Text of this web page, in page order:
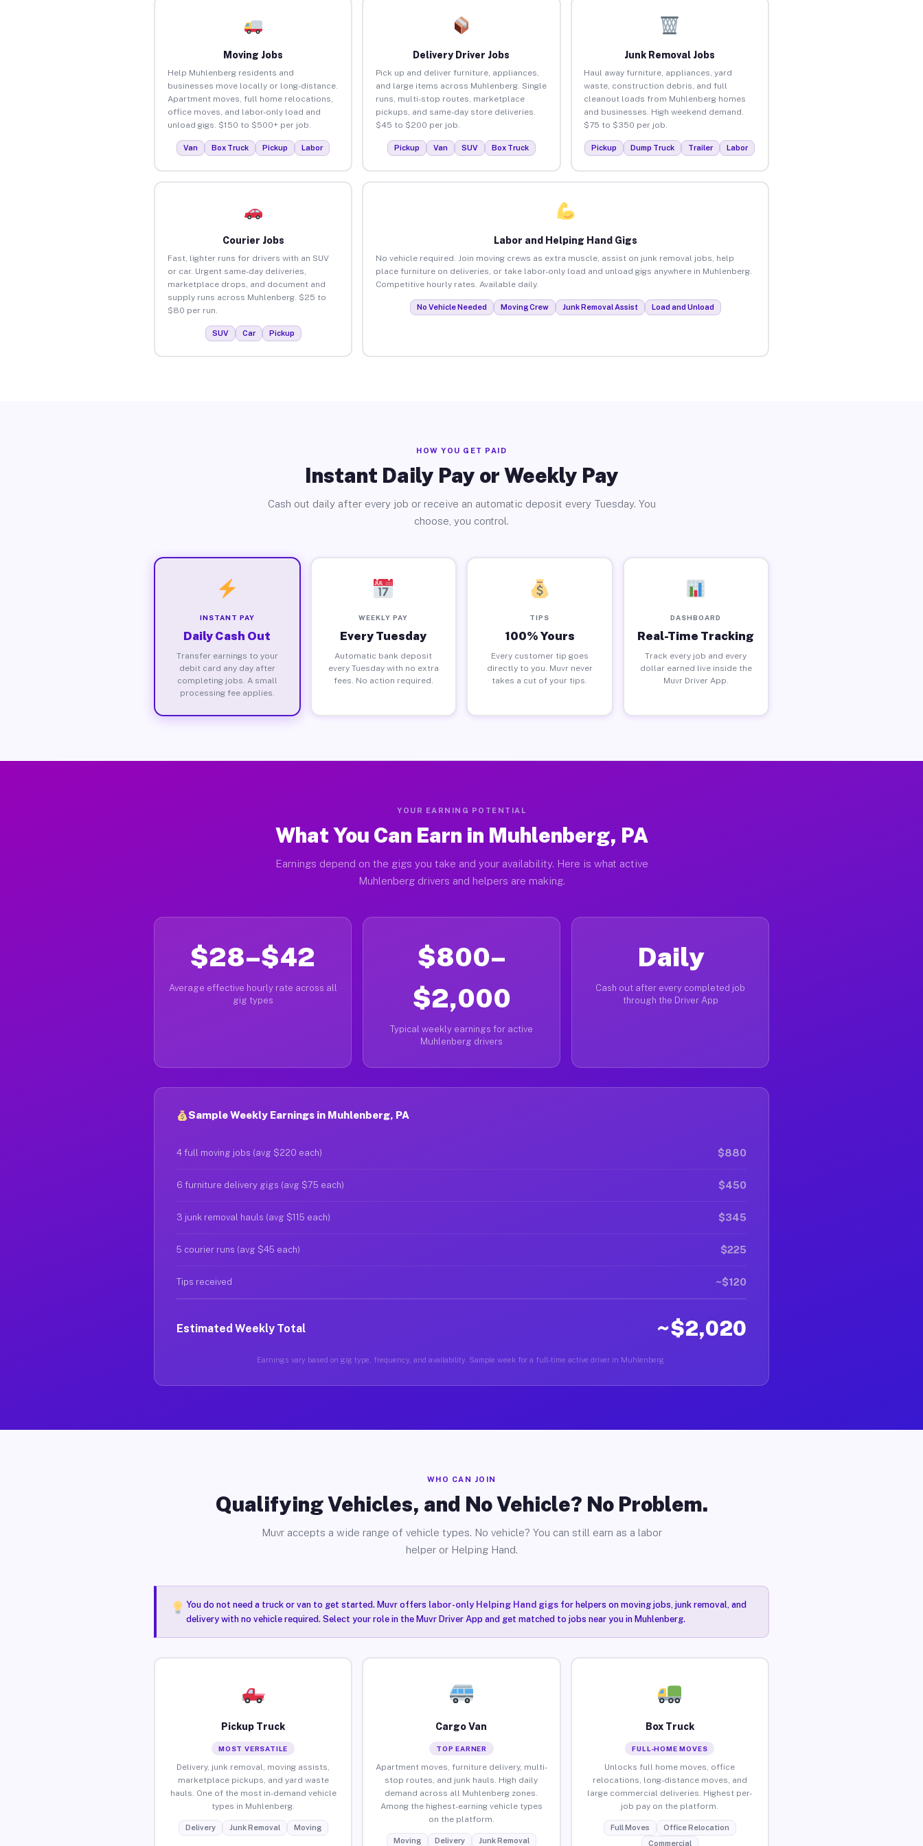
Moving Jobs
Help Muhlenberg residents and
businesses move locally or long-distance.
Apartment moves, full home relocations,
office moves, and labor-only load and
unload gigs. $150 to $500+ per job.
Van Box Truck Pickup Labor
Delivery Driver Jobs
Pick up and deliver furniture, appliances,
and large items across Muhlenberg. Single
runs, multi-stop routes, marketplace
pickups, and same-day store deliveries.
$45 to $200 per job.
Pickup Van SUV Box Truck
Junk Removal Jobs
Haul away furniture, appliances, yard
waste, construction debris, and full
cleanout loads from Muhlenberg homes
and businesses. High weekend demand.
$75 to $350 per job.
Pickup Dump Truck Trailer Labor
Courier Jobs
Fast, lighter runs for drivers with an SUV
or car. Urgent same-day deliveries,
marketplace drops, and document and
supply runs across Muhlenberg. $25 to
$80 per run.
SUV Car Pickup
Labor and Helping Hand Gigs
No vehicle required. Join moving crews as extra muscle, assist on junk removal jobs, help
place furniture on deliveries, or take labor-only load and unload gigs anywhere in Muhlenberg.
Competitive hourly rates. Available daily.
No Vehicle Needed Moving Crew Junk Removal Assist Load and Unload
HOW YOU GET PAID
Instant Daily Pay or Weekly Pay
Cash out daily after every job or receive an automatic deposit every Tuesday. You
choose, you control.
INSTANT PAY
Daily Cash Out
Transfer earnings to your
debit card any day after
completing jobs. A small
processing fee applies.
WEEKLY PAY
Every Tuesday
Automatic bank deposit
every Tuesday with no extra
fees. No action required.
TIPS
100% Yours
Every customer tip goes
directly to you. Muvr never
takes a cut of your tips.
DASHBOARD
Real-Time Tracking
Track every job and every
dollar earned live inside the
Muvr Driver App.
YOUR EARNING POTENTIAL
What You Can Earn in Muhlenberg, PA
Earnings depend on the gigs you take and your availability. Here is what active
Muhlenberg drivers and helpers are making.
$28–$42
Average effective hourly rate across all
gig types
$800–
$2,000
Typical weekly earnings for active
Muhlenberg drivers
Daily
Cash out after every completed job
through the Driver App
Sample Weekly Earnings in Muhlenberg, PA
4 full moving jobs (avg $220 each) $880
6 furniture delivery gigs (avg $75 each) $450
3 junk removal hauls (avg $115 each) $345
5 courier runs (avg $45 each) $225
Tips received ~$120
Estimated Weekly Total ~$2,020
Earnings vary based on gig type, frequency, and availability. Sample week for a full-time active driver in Muhlenberg.
WHO CAN JOIN
Qualifying Vehicles, and No Vehicle? No Problem.
Muvr accepts a wide range of vehicle types. No vehicle? You can still earn as a labor
helper or Helping Hand.
You do not need a truck or van to get started. Muvr offers labor-only Helping Hand gigsfor helpers on moving jobs, junk removal, and
delivery with no vehicle required. Select your role in the Muvr Driver App and get matched to jobs near you in Muhlenberg.
Pickup Truck
MOST VERSATILE
Delivery, junk removal, moving assists,
marketplace pickups, and yard waste
hauls. One of the most in-demand vehicle
types in Muhlenberg.
Delivery Junk Removal Moving
Cargo Van
TOP EARNER
Apartment moves, furniture delivery, multi-
stop routes, and junk hauls. High daily
demand across all Muhlenberg zones.
Among the highest-earning vehicle types
on the platform.
Moving Delivery Junk Removal
Box Truck
FULL-HOME MOVES
Unlocks full home moves, office
relocations, long-distance moves, and
large commercial deliveries. Highest per-
job pay on the platform.
Full Moves
Office Relocation
Commercial